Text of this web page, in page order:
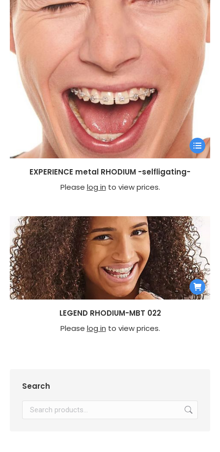
EXPERIENCE metal RHODIUM -selfligating-
Please log in to view prices.
LEGEND RHODIUM-MBT 022
Please log in to view prices.
Search